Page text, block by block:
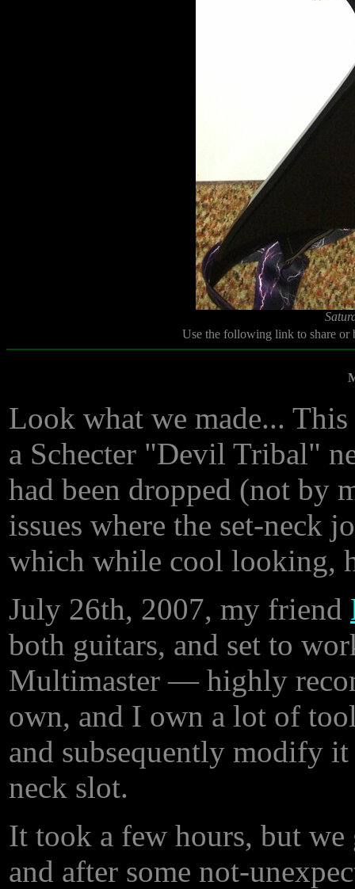
Use the following link to share
Look what we made...
a Schecter "Devil Tribal"
had been dropped (not by
issues where the set-neck
which while cool looking,
July 26th, 2007, my friend
both guitars, and set to
Multimaster — highly
own, and I own a lot of
and subsequently modify
neck slot.
It took a few hours, but
and after some not-